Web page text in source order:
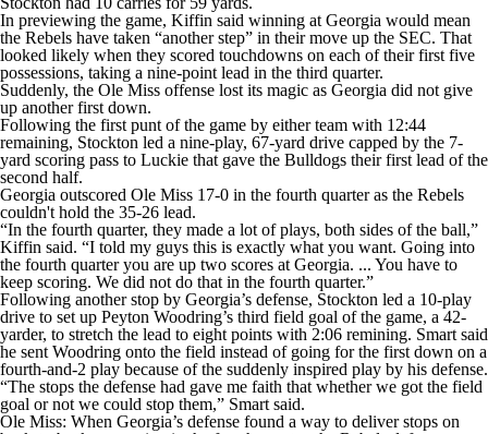
In previewing the game, Kiffin said winning at Georgia would mean
the Rebels have taken “another step” in their move up the SEC. That
looked likely when they scored touchdowns on each of their first five
possessions, taking a nine-point lead in the third quarter.
Suddenly, the Ole Miss offense lost its magic as Georgia did not give
up another first down.
Following the first punt of the game by either team with 12:44
remaining, Stockton led a nine-play, 67-yard drive capped by the 7-
yard scoring pass to Luckie that gave the Bulldogs their first lead of the
second half.
Georgia outscored Ole Miss 17-0 in the fourth quarter as the Rebels
couldn't hold the 35-26 lead.
“In the fourth quarter, they made a lot of plays, both sides of the ball,”
Kiffin said. “I told my guys this is exactly what you want. Going into
the fourth quarter you are up two scores at Georgia. ... You have to
keep scoring. We did not do that in the fourth quarter.”
Following another stop by Georgia’s defense, Stockton led a 10-play
drive to set up Peyton Woodring’s third field goal of the game, a 42-
yarder, to stretch the lead to eight points with 2:06 remining. Smart said
he sent Woodring onto the field instead of going for the first down on a
fourth-and-2 play because of the suddenly inspired play by his defense.
“The stops the defense had gave me faith that whether we got the field
goal or not we could stop them,” Smart said.
Ole Miss: When Georgia’s defense found a way to deliver stops on